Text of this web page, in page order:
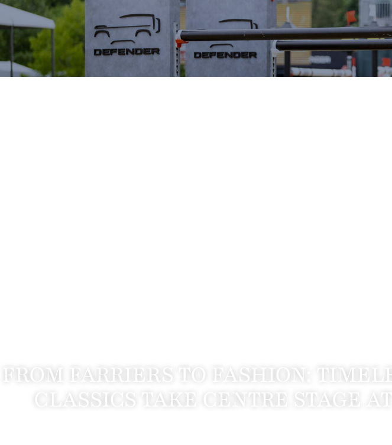
FROM FARRIERS TO FASHION:
CLASSICS TAKE CENTRE STAGE